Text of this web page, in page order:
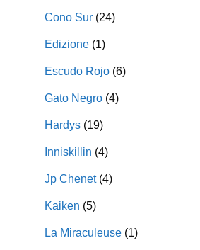
Cono Sur (24)
Edizione (1)
Escudo Rojo (6)
Gato Negro (4)
Hardys (19)
Inniskillin (4)
Jp Chenet (4)
Kaiken (5)
La Miraculeuse (1)